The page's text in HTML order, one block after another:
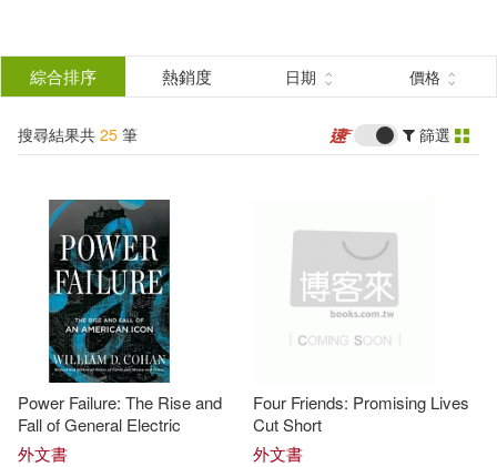
結
分類 (單選)
所有商品(25) 圖書(25)
作者 (可複選)
Cohan(22)
Alan (NRT)(4)
綜合排序 熱銷度 日期 價格
搜尋結果共 25 筆 篩選
Power Failure: The Rise and
Fall of General Electric
外文書
Four Friends: Promising Lives
Cut Short
外文書